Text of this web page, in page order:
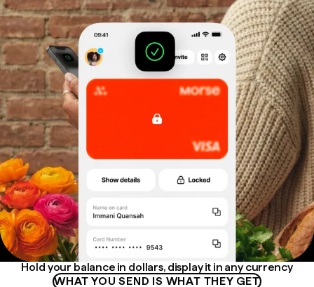
Hold your balance in dollars, display it in any currency
WHAT YOU SEND IS WHAT THEY GET